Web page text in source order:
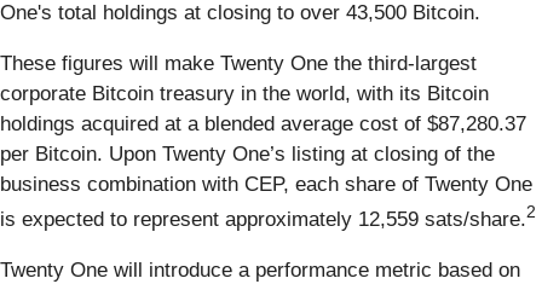
One's total holdings at closing to over 43,500 Bitcoin.
These figures will make Twenty One the third-largest
corporate Bitcoin treasury in the world, with its Bitcoin
holdings acquired at a blended average cost of $87,280.37
per Bitcoin. Upon Twenty One’s listing at closing of the
business combination with CEP, each share of Twenty One
is expected to represent approximately 12,559 sats/share.2
Twenty One will introduce a performance metric based on